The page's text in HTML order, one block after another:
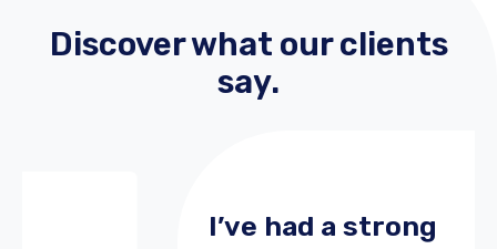
Discover what our clients
say.
I’ve had a strong